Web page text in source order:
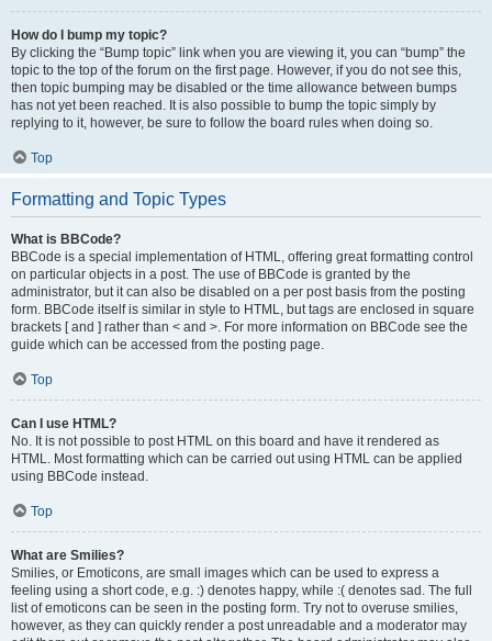
How do I bump my topic?
By clicking the “Bump topic” link when you are viewing it, you can “bump” the
topic to the top of the forum on the first page. However, if you do not see this,
then topic bumping may be disabled or the time allowance between bumps
has not yet been reached. It is also possible to bump the topic simply by
replying to it, however, be sure to follow the board rules when doing so.
Top
Formatting and Topic Types
What is BBCode?
BBCode is a special implementation of HTML, offering great formatting control
on particular objects in a post. The use of BBCode is granted by the
administrator, but it can also be disabled on a per post basis from the posting
form. BBCode itself is similar in style to HTML, but tags are enclosed in square
brackets [ and ] rather than < and >. For more information on BBCode see the
guide which can be accessed from the posting page.
Top
Can I use HTML?
No. It is not possible to post HTML on this board and have it rendered as
HTML. Most formatting which can be carried out using HTML can be applied
using BBCode instead.
Top
What are Smilies?
Smilies, or Emoticons, are small images which can be used to express a
feeling using a short code, e.g. :) denotes happy, while :( denotes sad. The full
list of emoticons can be seen in the posting form. Try not to overuse smilies,
however, as they can quickly render a post unreadable and a moderator may